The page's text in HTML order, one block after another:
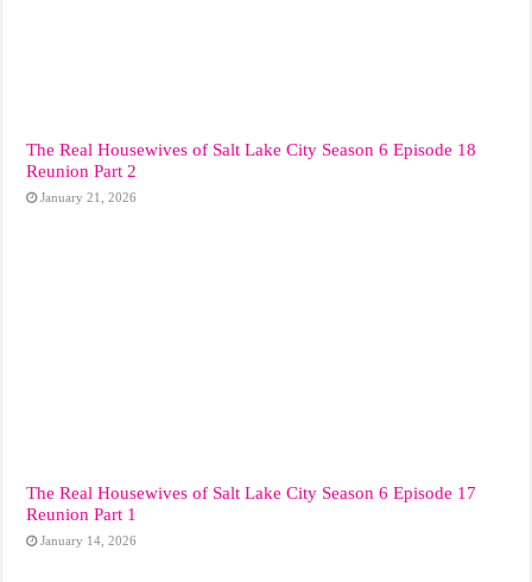
The Real Housewives of Salt Lake City Season 6 Episode 18
Reunion Part 2
January 21, 2026
The Real Housewives of Salt Lake City Season 6 Episode 17
Reunion Part 1
January 14, 2026